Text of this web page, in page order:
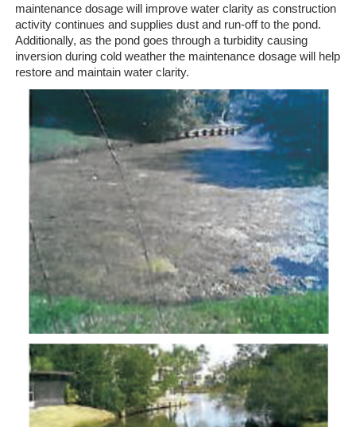
maintenance dosage will improve water clarity as construction
activity continues and supplies dust and run-off to the pond.
Additionally, as the pond goes through a turbidity causing
inversion during cold weather the maintenance dosage will help
restore and maintain water clarity.